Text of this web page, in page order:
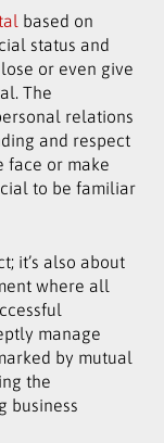
based on
status and
or even give
The
relations
and respect
face or make
to be familiar
it’s also about
where all
manage
by mutual
the
business